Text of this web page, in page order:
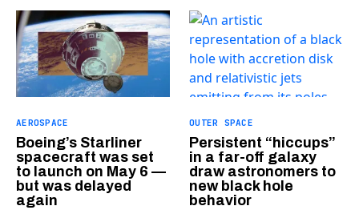
AEROSPACE
Boeing’s Starliner
spacecraft was set
to launch on May 6 —
but was delayed
again
OUTER SPACE
Persistent “hiccups”
in a far-off galaxy
draw astronomers to
new black hole
behavior